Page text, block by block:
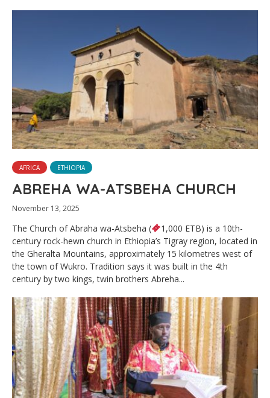
AFRICA ETHIOPIA
ABREHA WA-ATSBEHA CHURCH
November 13, 2025
The Church of Abraha wa-Atsbeha (
1,000 ETB) is a 10th-
century rock-hewn church in Ethiopia’s Tigray region, located in
the Gheralta Mountains, approximately 15 kilometres west of
the town of Wukro. Tradition says it was built in the 4th
century by two kings, twin brothers Abreha...